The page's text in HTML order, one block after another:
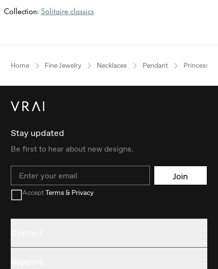
Collection: Solitaire classics
Home Fine Jewelry Necklaces Pendant Princess
Stay updated
Be first to hear about new designs.
Email Join
AcceptTerms & Privacy